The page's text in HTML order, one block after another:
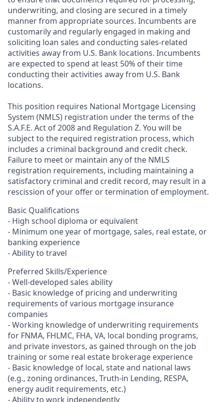
underwriting, and closing are secured in a timely
manner from appropriate sources. Incumbents are
customarily and regularly engaged in making and
soliciting loan sales and conducting sales-related
activities away from U.S. Bank locations. Incumbents
are expected to spend at least 50% of their time
conducting their activities away from U.S. Bank
locations.
This position requires National Mortgage Licensing
System (NMLS) registration under the terms of the
S.A.F.E. Act of 2008 and Regulation Z. You will be
subject to the required registration process, which
includes a criminal background and credit check.
Failure to meet or maintain any of the NMLS
registration requirements, including maintaining a
satisfactory criminal and credit record, may result in a
rescission of your offer or termination of employment.
Basic Qualifications
- High school diploma or equivalent
- Minimum one year of mortgage, sales, real estate, or
banking experience
- Ability to travel
Preferred Skills/Experience
- Well-developed sales ability
- Basic knowledge of pricing and underwriting
requirements of various mortgage insurance
companies
- Working knowledge of underwriting requirements
for FNMA, FHLMC, FHA, VA, local bonding programs,
and private investors, as gained through on the job
training or some real estate brokerage experience
- Basic knowledge of local, state and national laws
(e.g., zoning ordinances, Truth-in Lending, RESPA,
energy audit requirements, etc.)
- Ability to work independently